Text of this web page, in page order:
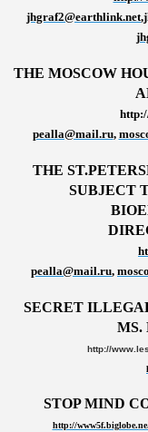
jhgraf2@earthlink.net,
THE MOSCOW
pealla@mail.ru,
THE
SUBJECT
pealla@mail.ru,
SECRET
MS.
http://
STOP MIND
http://